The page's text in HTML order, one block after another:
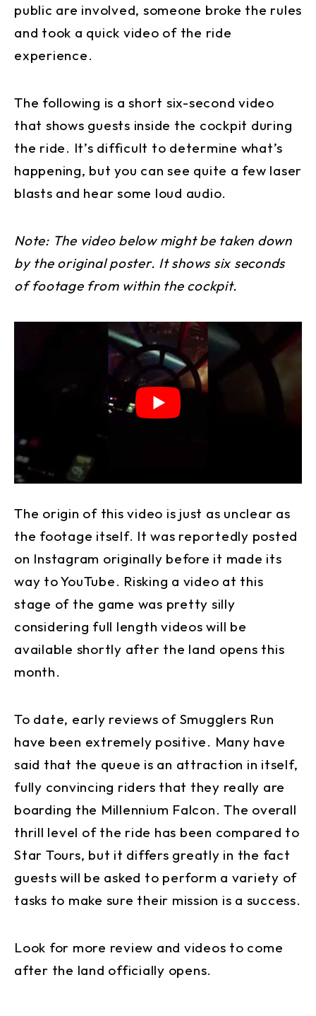
public are involved, someone broke the rules
and took a quick video of the ride
experience.
The following is a short six-second video
that shows guests inside the cockpit during
the ride. It’s difficult to determine what’s
happening, but you can see quite a few laser
blasts and hear some loud audio.
Note: The video below might be taken down
by the original poster. It shows six seconds
of footage from within the cockpit.
The origin of this video is just as unclear as
the footage itself. It was reportedly posted
on Instagram originally before it made its
way to YouTube. Risking a video at this
stage of the game was pretty silly
considering full length videos will be
available shortly after the land opens this
month.
To date, early reviews of Smugglers Run
have been extremely positive. Many have
said that the queue is an attraction in itself,
fully convincing riders that they really are
boarding the Millennium Falcon. The overall
thrill level of the ride has been compared to
Star Tours, but it differs greatly in the fact
guests will be asked to perform a variety of
tasks to make sure their mission is a success.
Look for more review and videos to come
after the land officially opens.